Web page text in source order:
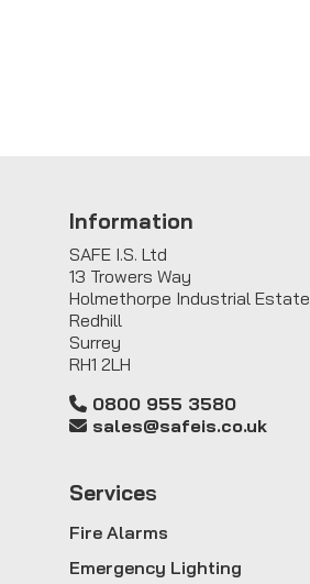
Information
SAFE I.S. Ltd
13 Trowers Way
Holmethorpe Industrial Estate
Redhill
Surrey
RH1 2LH
0800 955 3580
sales@safeis.co.uk
Services
Fire Alarms
Emergency Lighting